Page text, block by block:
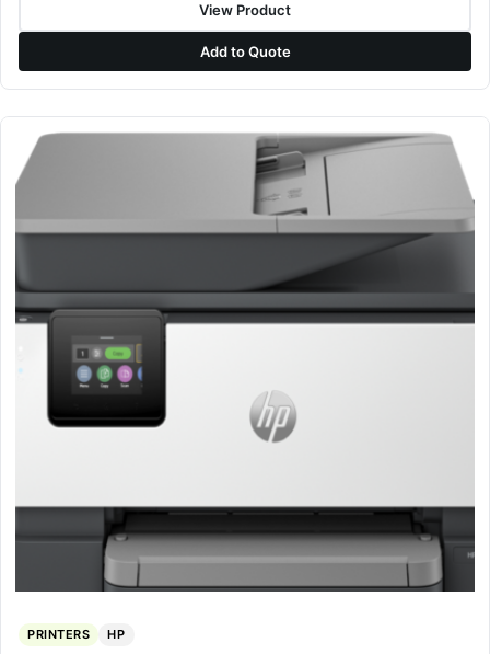
View Product
Add to Quote
PRINTERS HP